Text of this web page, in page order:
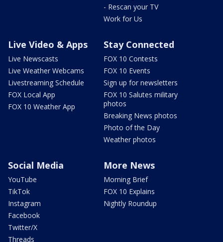
- Rescan your TV
Work for Us
Live Video & Apps
Live Newscasts
Live Weather Webcams
Livestreaming Schedule
FOX Local App
FOX 10 Weather App
Stay Connected
FOX 10 Contests
FOX 10 Events
Sign up for newsletters
FOX 10 Salutes military
photos
Breaking News photos
Photo of the Day
Weather photos
Social Media
YouTube
TikTok
Instagram
Facebook
Twitter/X
Threads
More News
Morning Brief
FOX 10 Explains
Nightly Roundup